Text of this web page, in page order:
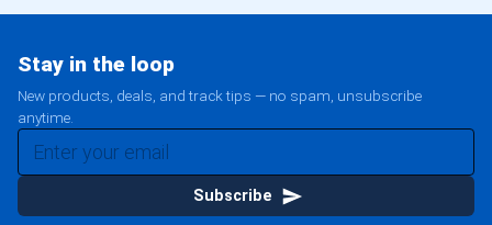
Stay in the loop
New products, deals, and track tips — no spam, unsubscribe
anytime.
Subscribe